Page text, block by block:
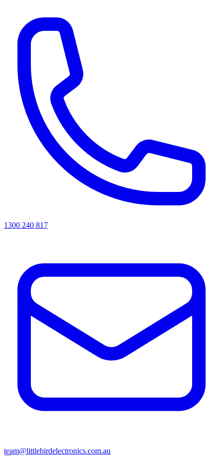
1300 240 817
team@littlebirdelectronics.com.au